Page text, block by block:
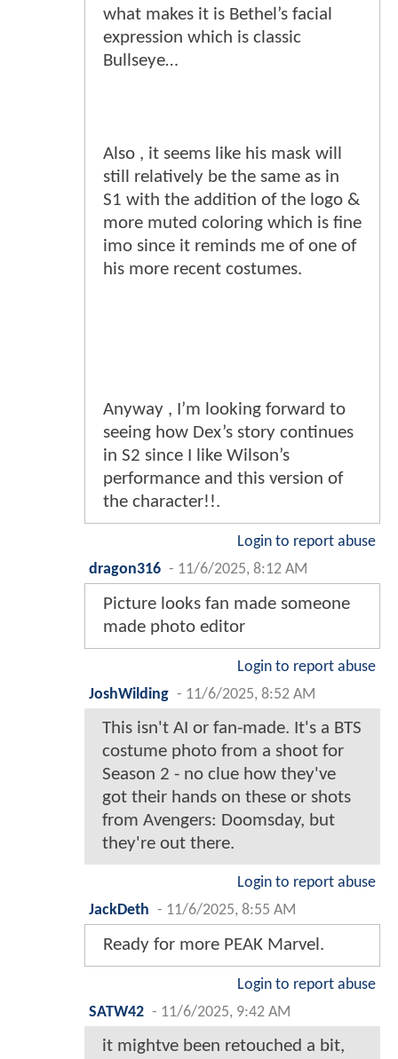
what makes it is Bethel’s facial
expression which is classic
Bullseye…
Also , it seems like his mask will
still relatively be the same as in
S1 with the addition of the logo &
more muted coloring which is fine
imo since it reminds me of one of
his more recent costumes.
Anyway , I’m looking forward to
seeing how Dex’s story continues
in S2 since I like Wilson’s
performance and this version of
the character!!.
Login to report abuse
dragon316 - 11/6/2025, 8:12 AM
Picture looks fan made someone
made photo editor
Login to report abuse
JoshWilding - 11/6/2025, 8:52 AM
This isn't AI or fan-made. It's a BTS
costume photo from a shoot for
Season 2 - no clue how they've
got their hands on these or shots
from Avengers: Doomsday, but
they're out there.
Login to report abuse
JackDeth - 11/6/2025, 8:55 AM
Ready for more PEAK Marvel.
Login to report abuse
SATW42 - 11/6/2025, 9:42 AM
it mightve been retouched a bit,